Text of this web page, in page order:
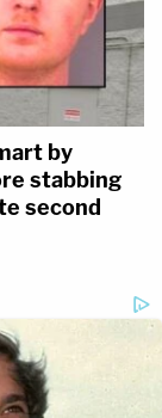
by
stabbing
second